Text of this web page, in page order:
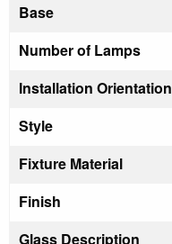
Base
Number of Lamps
Installation Orientation
Style
Fixture Material
Finish
Glass Description